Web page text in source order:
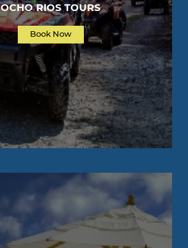
OCHO RIOS TOURS
Book Now